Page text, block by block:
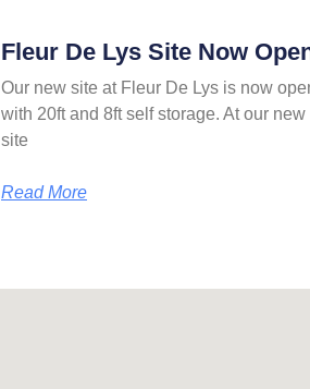
Fleur De Lys Site Now
Our new site at Fleur De Lys is now
with 20ft and 8ft self storage. At our new
site
Read More